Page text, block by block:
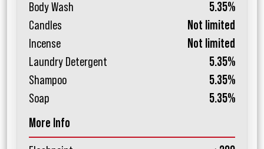
Body Wash
5.35%
Candles
Not limited
Incense
Not limited
Laundry Detergent
5.35%
Shampoo
5.35%
Soap
5.35%
More Info